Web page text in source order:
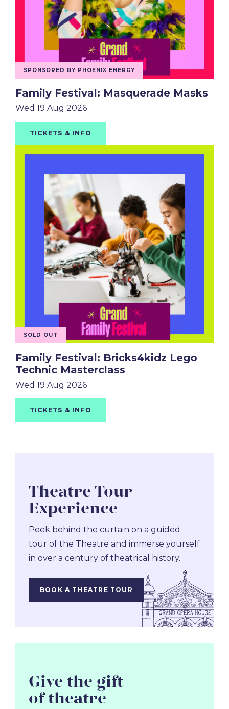
SPONSORED BY PHOENIX ENERGY
Family Festival: Masquerade Masks
Wed 19 Aug 2026
TICKETS & INFO
SOLD OUT
Family Festival: Bricks4kidz Lego
Technic Masterclass
Wed 19 Aug 2026
TICKETS & INFO
Theatre Tour
Experience
Peek behind the curtain on a guided
tour of the Theatre and immerse yourself
in over a century of theatrical history.
BOOK A THEATRE TOUR
Give the gift
of theatre